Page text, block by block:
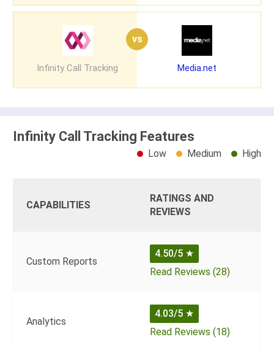
Infinity Call Tracking
vs
Media.net
Infinity Call Tracking Features
Low Medium High
CAPABILITIES
RATINGS AND
REVIEWS
Custom Reports
4.50/5 ★
Read Reviews (28)
Analytics
4.03/5 ★
Read Reviews (18)